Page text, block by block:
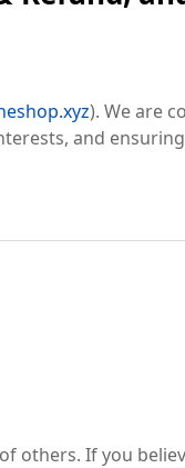
). We are
and
others. If you